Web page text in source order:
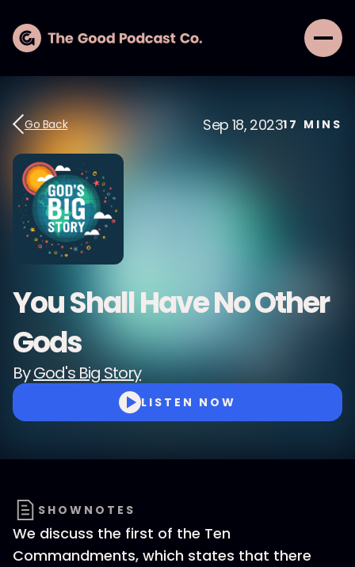
Go Back Sep 18, 202317 MINS
You Shall Have No Other
Gods
ByGod's Big Story
LISTEN NOW
SHOWNOTES
We discuss the first of the Ten
Commandments, which states that there